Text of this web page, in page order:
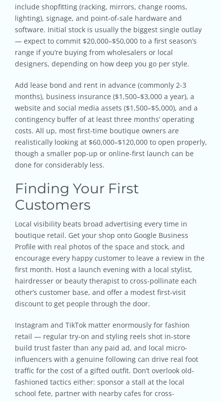
include shopfitting (racking, mirrors, change rooms,
lighting), signage, and point-of-sale hardware and
software. Initial stock is usually the biggest single outlay
— expect to commit $20,000–$50,000 to a first season’s
range if you’re buying from wholesalers or local
designers, depending on how deep you go per style.
Add lease bond and rent in advance (commonly 2-3
months), business insurance ($1,500–$3,000 a year), a
website and social media assets ($1,500–$5,000), and a
contingency buffer of at least three months’ operating
costs. All up, most first-time boutique owners are
realistically looking at $60,000–$120,000 to open properly,
though a smaller pop-up or online-first launch can be
done for considerably less.
Finding Your First
Customers
Local visibility beats broad advertising every time in
boutique retail. Get your shop onto Google Business
Profile with real photos of the space and stock, and
encourage every happy customer to leave a review in the
first month. Host a launch evening with a local stylist,
hairdresser or beauty therapist to cross-pollinate each
other’s customer base, and offer a modest first-visit
discount to get people through the door.
Instagram and TikTok matter enormously for fashion
retail — regular try-on and styling reels shot in-store
build trust faster than any paid ad, and local micro-
influencers with a genuine following can drive real foot
traffic for the cost of a gifted outfit. Don’t overlook old-
fashioned tactics either: sponsor a stall at the local
school fete, partner with nearby cafes for cross-